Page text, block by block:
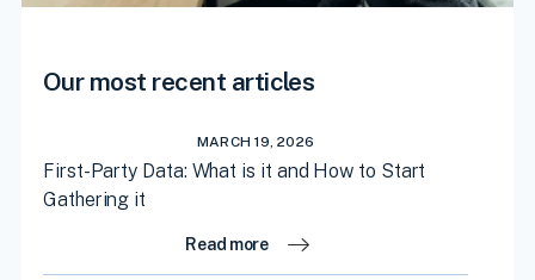
Our most recent articles
MARCH 19, 2026
First-Party Data: What is it and How to Start
Gathering it
Read more